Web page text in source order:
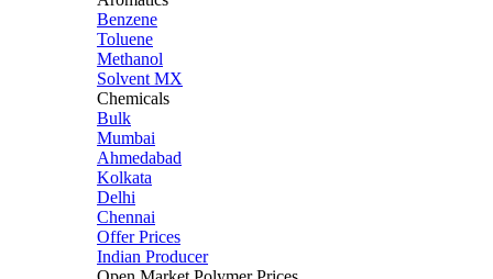
Benzene
Toluene
Methanol
Solvent MX
Chemicals
Bulk
Mumbai
Ahmedabad
Kolkata
Delhi
Chennai
Offer Prices
Indian Producer